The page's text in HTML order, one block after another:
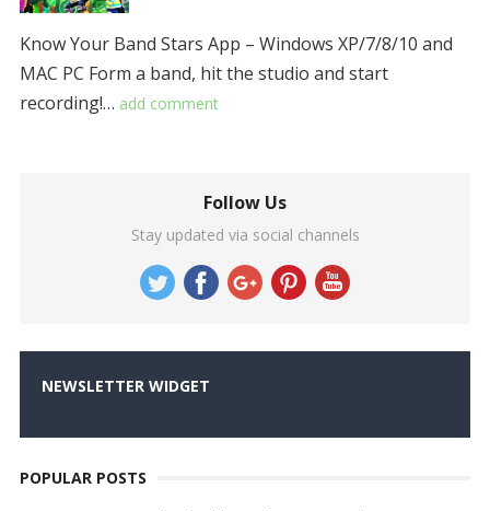
Know Your Band Stars App – Windows XP/7/8/10 and
MAC PC Form a band, hit the studio and start
recording!… add comment
Follow Us
Stay updated via social channels
NEWSLETTER WIDGET
POPULAR POSTS